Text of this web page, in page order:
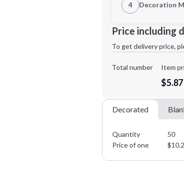
4 Decoration
Decoration Method:
Price including
To get delivery price,
Total number Item
$5.87
Decorated
Quantity 50
Price of one
$